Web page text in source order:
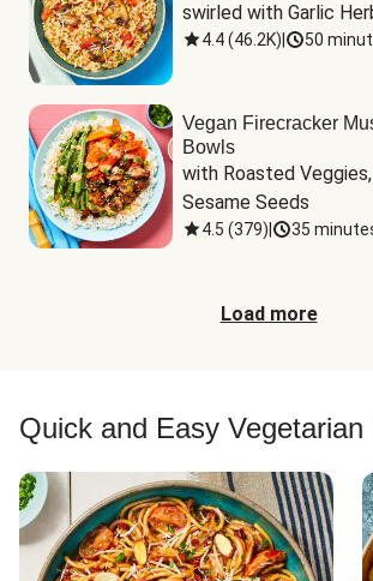
swirled with Garlic
4.4(46.2K) 50
Vegan Firecracker
Bowls
with Roasted
Sesame Seeds
4.5 (379) 35
Load more
Quick and Easy Vegetarian